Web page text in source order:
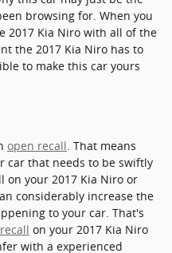
browsing for. When you
2017 Kia Niro with all of the
the 2017 Kia Niro has to
to make this car yours
open recall . That means
car that needs to be swiftly
on your 2017 Kia Niro or
considerably increase the
to your car. That's
on your 2017 Kia Niro
with a experienced